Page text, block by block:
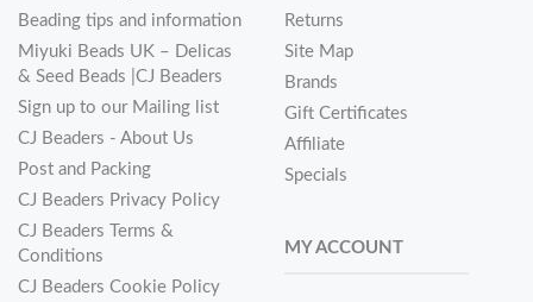
Beading tips and information
Miyuki Beads UK – Delicas
& Seed Beads |CJ Beaders
Sign up to our Mailing list
CJ Beaders - About Us
Post and Packing
CJ Beaders Privacy Policy
CJ Beaders Terms &
Conditions
CJ Beaders Cookie Policy
Returns
Site Map
Brands
Gift Certificates
Affiliate
Specials
MY ACCOUNT